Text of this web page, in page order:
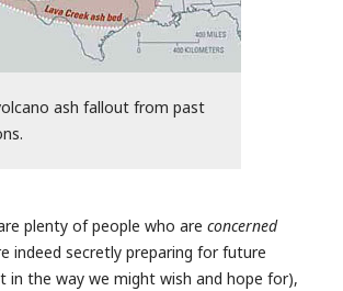
ash fallout from past
plenty of people who are concerned
indeed secretly preparing for future
in the way we might wish and hope for),